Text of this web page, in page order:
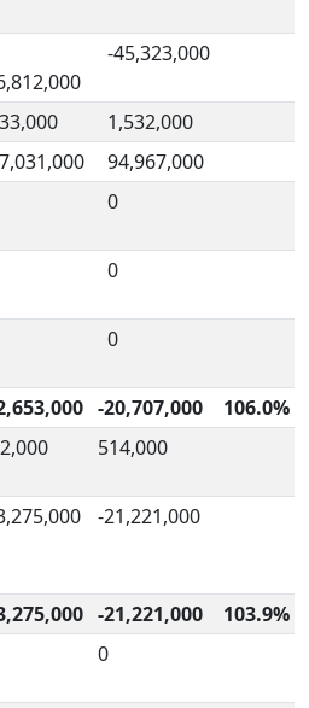
-45,323,000
1,532,000
94,967,000
0
0
0
-20,707,000
106.0%
514,000
-21,221,000
-21,221,000
103.9%
0